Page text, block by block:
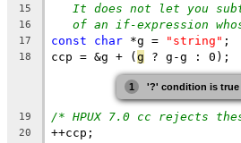
15 It does not let you
16 of an if-expression
17 const char *g = "string" ;
18 ccp = &g + (g ? g-g : 0);
1 '?' condition is true
19 /* HPUX 7.0 cc rejects
20 ++ccp;